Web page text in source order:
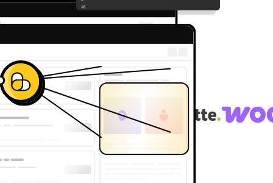
API of choice